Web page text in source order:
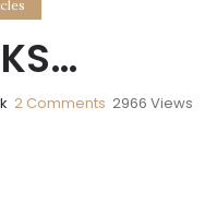
2Comments 2966 Views